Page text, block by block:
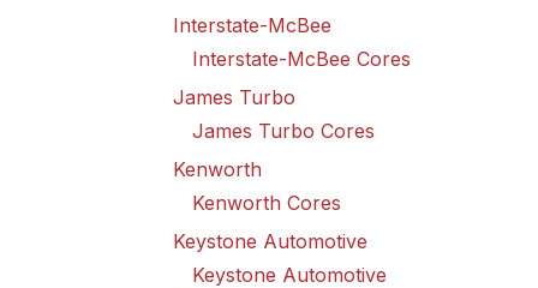
Interstate-McBee
Interstate-McBee Cores
James Turbo
James Turbo Cores
Kenworth
Kenworth Cores
Keystone Automotive
Keystone Automotive